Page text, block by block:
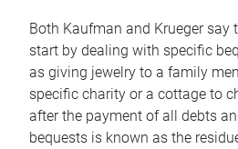
Both Kaufman and Krueger say
start by dealing with specific
as giving jewelry to a family
specific charity or a cottage to
after the payment of all debts
bequests is known as the